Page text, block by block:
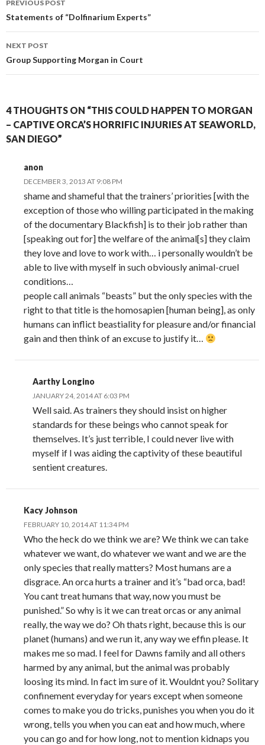
navigation
PREVIOUS POST
Statements of “Dolfinarium Experts”
NEXT POST
Group Supporting Morgan in Court
4 THOUGHTS ON “THIS COULD HAPPEN TO MORGAN
– CAPTIVE ORCA’S HORRIFIC INJURIES AT SEAWORLD,
SAN DIEGO”
anon
DECEMBER 3, 2013 AT 9:08 PM
shame and shameful that the trainers’ priorities [with the
exception of those who willing participated in the making
of the documentary Blackfish] is to their job rather than
[speaking out for] the welfare of the animal[s] they claim
they love and love to work with… i personally wouldn’t be
able to live with myself in such obviously animal-cruel
conditions…
people call animals “beasts” but the only species with the
right to that title is the homosapien [human being], as only
humans can inflict beastiality for pleasure and/or financial
gain and then think of an excuse to justify it…
Aarthy Longino
JANUARY 24, 2014 AT 6:03 PM
Well said. As trainers they should insist on higher
standards for these beings who cannot speak for
themselves. It’s just terrible, I could never live with
myself if I was aiding the captivity of these beautiful
sentient creatures.
Kacy Johnson
FEBRUARY 10, 2014 AT 11:34 PM
Who the heck do we think we are? We think we can take
whatever we want, do whatever we want and we are the
only species that really matters? Most humans are a
disgrace. An orca hurts a trainer and it’s “bad orca, bad!
You cant treat humans that way, now you must be
punished.” So why is it we can treat orcas or any animal
really, the way we do? Oh thats right, because this is our
planet (humans) and we run it, any way we effin please. It
makes me so mad. I feel for Dawns family and all others
harmed by any animal, but the animal was probably
loosing its mind. In fact im sure of it. Wouldnt you? Solitary
confinement everyday for years except when someone
comes to make you do tricks, punishes you when you do it
wrong, tells you when you can eat and how much, where
you can go and for how long, not to mention kidnaps you